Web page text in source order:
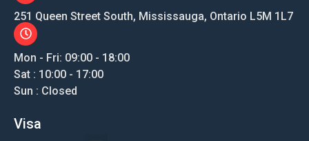
251 Queen Street South, Mississauga, Ontario L5M 1L7
Mon - Fri: 09:00 - 18:00
Sat : 10:00 - 17:00
Sun : Closed
Visa